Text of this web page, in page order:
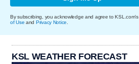
By subscribing, you acknowledge and agree to KSL.com's
of Use and Privacy Notice.
KSL WEATHER FORECAST